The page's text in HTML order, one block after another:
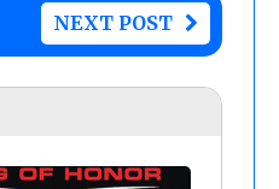
NEXT POST